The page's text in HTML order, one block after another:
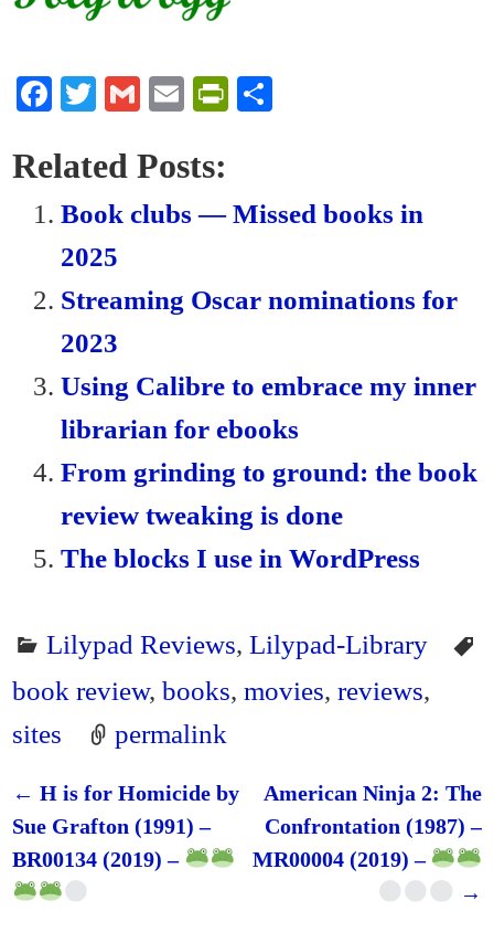
Fa
bo
ok
T
tte
r
G
ail
E
ail
Pr
ri
en
y
Related Posts:
Book clubs — Missed books in
2025
Streaming Oscar nominations for
2023
Using Calibre to embrace my inner
librarian for ebooks
From grinding to ground: the book
review tweaking is done
The blocks I use in WordPress
Lilypad Reviews,Lilypad-Library
book review,books,movies,reviews,
sites
permalink
Post navigation
← H is for Homicide by
Sue Grafton (1991) –
BR00134 (2019) –
American Ninja 2: The
Confrontation (1987) –
MR00004 (2019) –
→